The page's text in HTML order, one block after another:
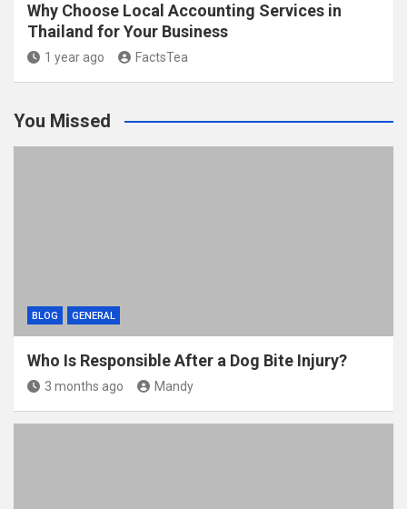
Why Choose Local Accounting Services in
Thailand for Your Business
1 year ago FactsTea
You Missed
BLOG GENERAL
Who Is Responsible After a Dog Bite Injury?
3 months ago Mandy